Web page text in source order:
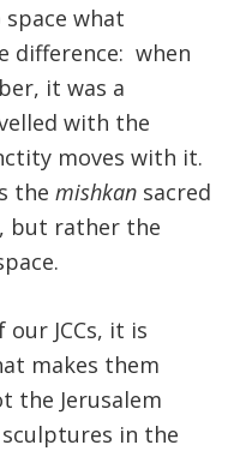
space what
difference: when
it was a
with the
moves with it.
the mishkan sacred
but rather the
JCCs, it is
makes them
the Jerusalem
in the